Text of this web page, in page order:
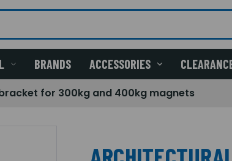
BRANDS ACCESSORIES
for 300kg and 400kg magnets